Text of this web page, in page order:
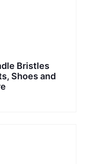
Bristles
Shoes and